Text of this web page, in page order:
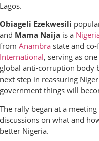
Lagos.
Obiageli Ezekwesili
and Mama Naija is a
from Anambra state and
International, serving as
global anti-corruption body
next step in reassuring
government things will
The rally began at a
discussions on what and
better Nigeria.